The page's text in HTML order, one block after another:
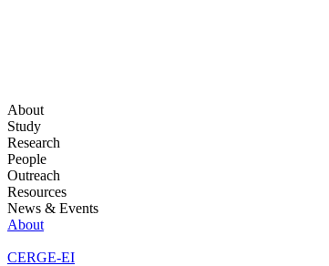
About
Study
Research
People
Outreach
Resources
News & Events
About
CERGE-EI